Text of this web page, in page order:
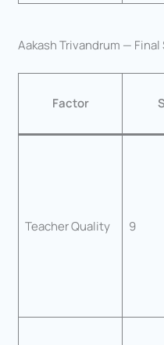
Aakash Trivandrum — Final
Factor
Teacher Quality 9